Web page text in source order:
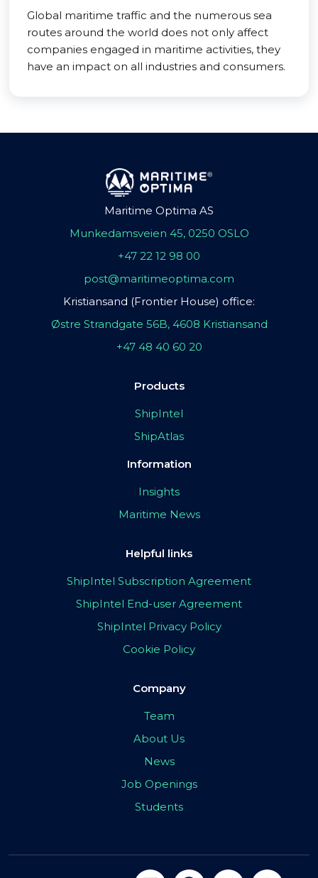
Global maritime traffic and the numerous sea
routes around the world does not only affect
companies engaged in maritime activities, they
have an impact on all industries and consumers.
Maritime Optima AS
Munkedamsveien 45, 0250 OSLO
+47 22 12 98 00
post@maritimeoptima.com
Kristiansand (Frontier House) office:
Østre Strandgate 56B, 4608 Kristiansand
+47 48 40 60 20
Products
ShipIntel
ShipAtlas
Information
Insights
Maritime News
Helpful links
ShipIntel Subscription Agreement
ShipIntel End-user Agreement
ShipIntel Privacy Policy
Cookie Policy
Company
Team
About Us
News
Job Openings
Students